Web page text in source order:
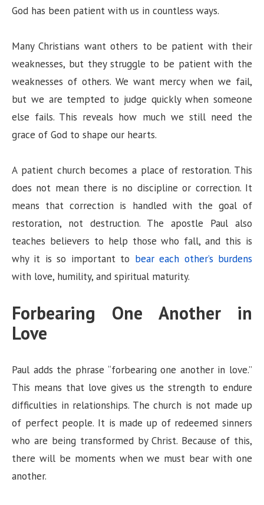
God has been patient with us in countless ways.
Many Christians want others to be patient with their
weaknesses, but they struggle to be patient with the
weaknesses of others. We want mercy when we fail,
but we are tempted to judge quickly when someone
else fails. This reveals how much we still need the
grace of God to shape our hearts.
A patient church becomes a place of restoration. This
does not mean there is no discipline or correction. It
means that correction is handled with the goal of
restoration, not destruction. The apostle Paul also
teaches believers to help those who fall, and this is
why it is so important to bear each other’s burdens
with love, humility, and spiritual maturity.
Forbearing One Another in
Love
Paul adds the phrase “forbearing one another in love.”
This means that love gives us the strength to endure
difficulties in relationships. The church is not made up
of perfect people. It is made up of redeemed sinners
who are being transformed by Christ. Because of this,
there will be moments when we must bear with one
another.